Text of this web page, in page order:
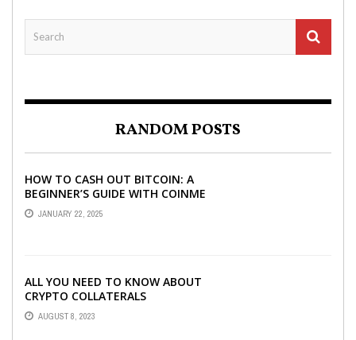
RANDOM POSTS
HOW TO CASH OUT BITCOIN: A
BEGINNER’S GUIDE WITH COINME
AND BITCOIN ATMS
JANUARY 22, 2025
ALL YOU NEED TO KNOW ABOUT
CRYPTO COLLATERALS
AUGUST 8, 2023